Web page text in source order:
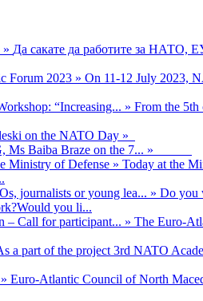
» Да сакате да работите за НАТО,
Forum 2023 » On 11-12 July 2023,
“Increasing... » From the
on the NATO Day »
Ms Baiba Braze on the 7... »
Ministry of Defense » Today at the
journalists or young lea... » Do you
you li...
– Call for participant... » The Euro-
а part of the project 3rd NATO
» Euro-Atlantic Council of North